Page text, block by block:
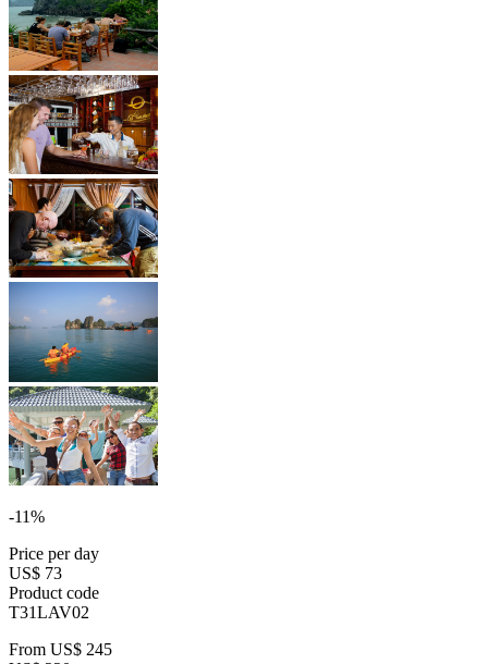
-11%
Price per day
US$ 73
Product code
T31LAV02
From US$ 245